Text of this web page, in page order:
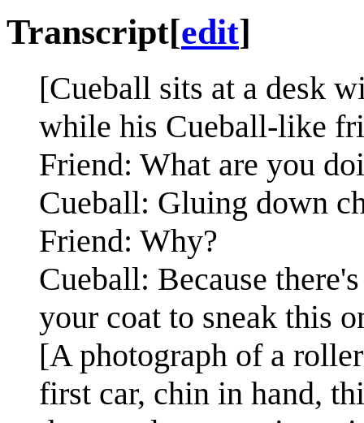
Transcript[edit]
[Cueball sits at a desk
while his Cueball-like
Friend: What are you
Cueball: Gluing down
Friend: Why?
Cueball: Because
your coat to sneak this
[A photograph of a
first car, chin in hand,